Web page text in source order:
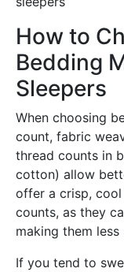
How to
Bedding
Sleepers
When choosing
count, fabric
thread counts in
cotton) allow
offer a crisp,
counts, as they
making them
If you tend to